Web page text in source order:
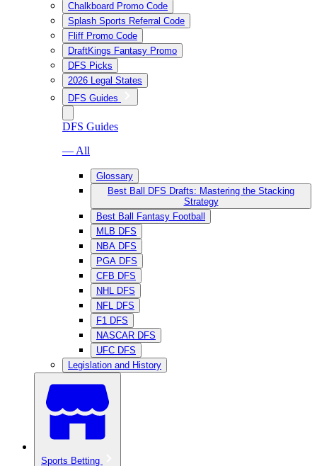
Chalkboard Promo Code
Splash Sports Referral Code
Fliff Promo Code
DraftKings Fantasy Promo
DFS Picks
2026 Legal States
DFS Guides
DFS Guides
— All
Glossary
Best Ball DFS Drafts: Mastering the Stacking
Strategy
Best Ball Fantasy Football
MLB DFS
NBA DFS
PGA DFS
CFB DFS
NHL DFS
NFL DFS
F1 DFS
NASCAR DFS
UFC DFS
Legislation and History
Sports Betting